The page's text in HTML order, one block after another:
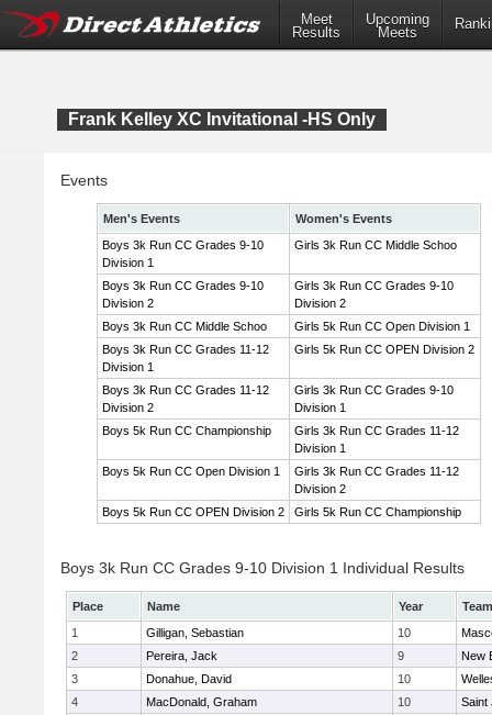
Meet
Results
Upcoming
Meets
Frank Kelley XC Invitational -HS Only
Events
Men's Events
Women's Events
Boys 3k Run CC Grades 9-10
Division 1
Girls 3k Run CC Middle Schoo
Boys 3k Run CC Grades 9-10
Division 2
Girls 3k Run CC Grades 9-10
Division 2
Boys 3k Run CC Middle Schoo
Girls 5k Run CC Open Division 1
Boys 3k Run CC Grades 11-12
Division 1
Girls 5k Run CC OPEN Division 2
Boys 3k Run CC Grades 11-12
Division 2
Girls 3k Run CC Grades 9-10
Division 1
Boys 5k Run CC Championship
Girls 3k Run CC Grades 11-12
Division 1
Boys 5k Run CC Open Division 1
Girls 3k Run CC Grades 11-12
Division 2
Boys 5k Run CC OPEN Division 2
Girls 5k Run CC Championship
Boys 3k Run CC Grades 9-10 Division 1 Individual Results
Place Name Year
Team
1
Gilligan, Sebastian 10
2
Pereira, Jack 9
New
3
Donahue, David 10
4
MacDonald, Graham 10
Saint